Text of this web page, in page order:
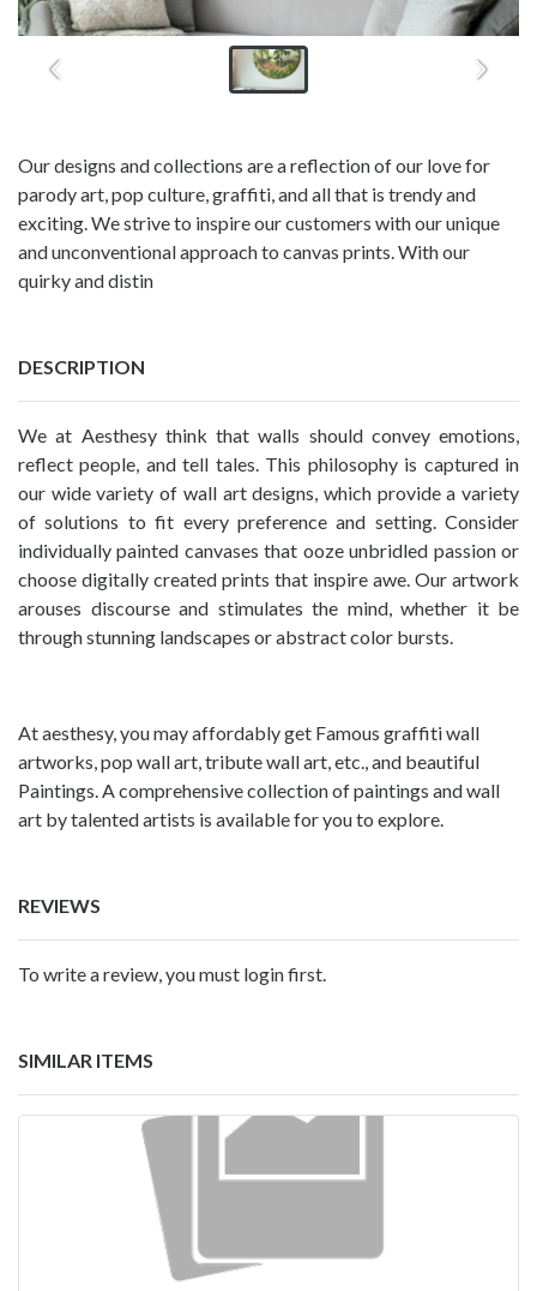
Our designs and collections are a reflection of our love for
parody art, pop culture, graffiti, and all that is trendy and
exciting. We strive to inspire our customers with our unique
and unconventional approach to canvas prints. With our
quirky and distin
DESCRIPTION
We at Aesthesy think that walls should convey emotions,
reflect people, and tell tales. This philosophy is captured in
our wide variety of wall art designs, which provide a variety
of solutions to fit every preference and setting. Consider
individually painted canvases that ooze unbridled passion or
choose digitally created prints that inspire awe. Our artwork
arouses discourse and stimulates the mind, whether it be
through stunning landscapes or abstract color bursts.
At aesthesy, you may affordably get Famous graffiti wall
artworks, pop wall art, tribute wall art, etc., and beautiful
Paintings. A comprehensive collection of paintings and wall
art by talented artists is available for you to explore.
REVIEWS
To write a review, you must login first.
SIMILAR ITEMS